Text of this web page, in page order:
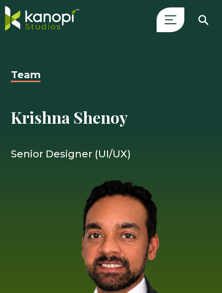
content
Drawer
and
main
Team
Krishna Shenoy
Senior Designer (UI/UX)